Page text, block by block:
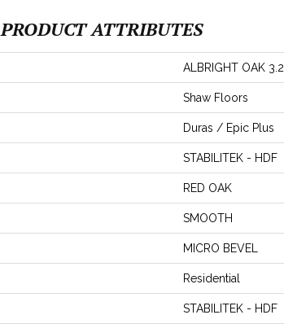
PRODUCT ATTRIBUTES
ALBRIGHT OAK
Shaw Floors
Duras / Epic Plus
STABILITEK - HDF
RED OAK
SMOOTH
MICRO BEVEL
Residential
STABILITEK - HDF